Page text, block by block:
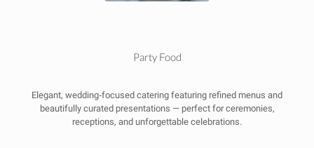
Party Food
Elegant, wedding‑focused catering featuring refined menus and
beautifully curated presentations — perfect for ceremonies,
receptions, and unforgettable celebrations.